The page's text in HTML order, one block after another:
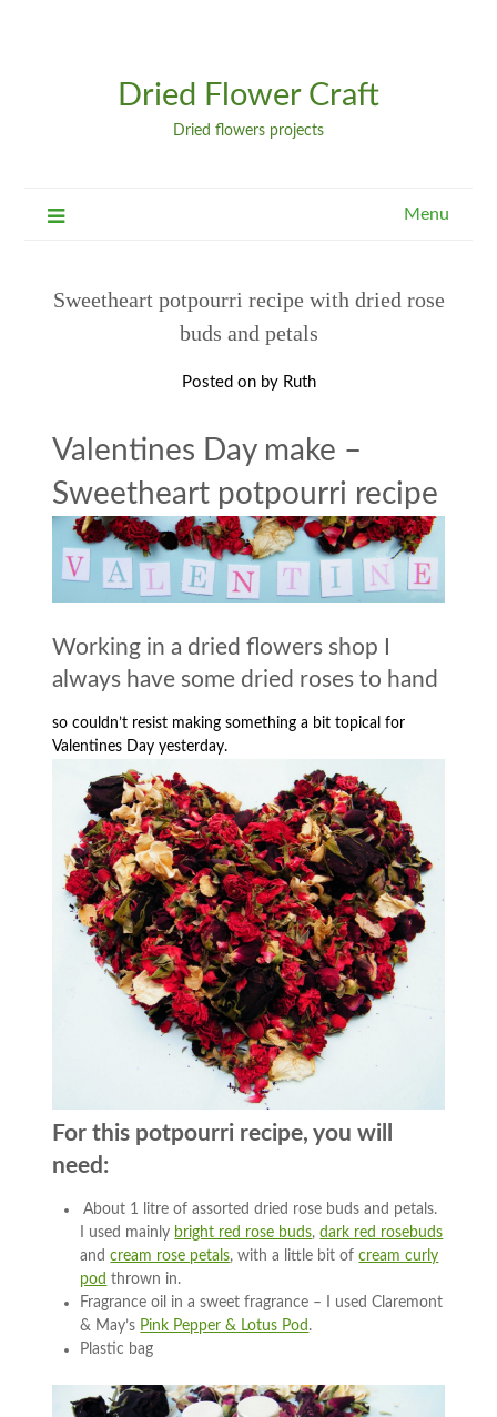
Dried Flower Craft
Dried flowers projects
Menu
Sweetheart potpourri recipe with dried rose
buds and petals
Posted on by Ruth
Valentines Day make –
Sweetheart potpourri recipe
Working in a dried flowers shop I
always have some dried roses to hand
so couldn’t resist making something a bit topical for
Valentines Day yesterday.
For this potpourri recipe, you will
need:
About 1 litre of assorted dried rose buds and petals.
I used mainly bright red rose buds,dark red rosebuds
andcream rose petals, with a little bit ofcream curly
pod thrown in.
Fragrance oil in a sweet fragrance – I used Claremont
& May’s Pink Pepper & Lotus Pod .
Plastic bag